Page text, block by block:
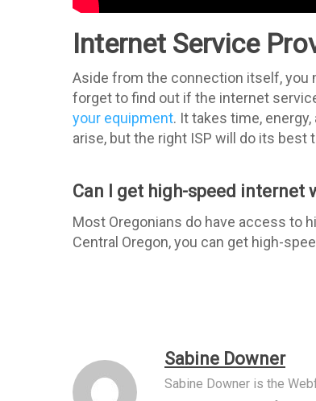
Internet Service
Aside from the connection itself, you
forget to find out if the internet
your equipment. It takes time,
arise, but the right ISP will do its best
Can I get high-speed internet
Most Oregonians do have access to
Central Oregon, you can get high-
Sabine Downer
Sabine Downer is the